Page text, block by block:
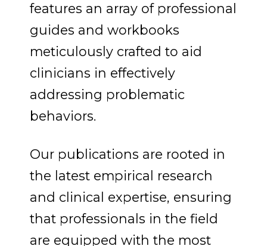
features an array of professional
guides and workbooks
meticulously crafted to aid
clinicians in effectively
addressing problematic
behaviors.
Our publications are rooted in
the latest empirical research
and clinical expertise, ensuring
that professionals in the field
are equipped with the most